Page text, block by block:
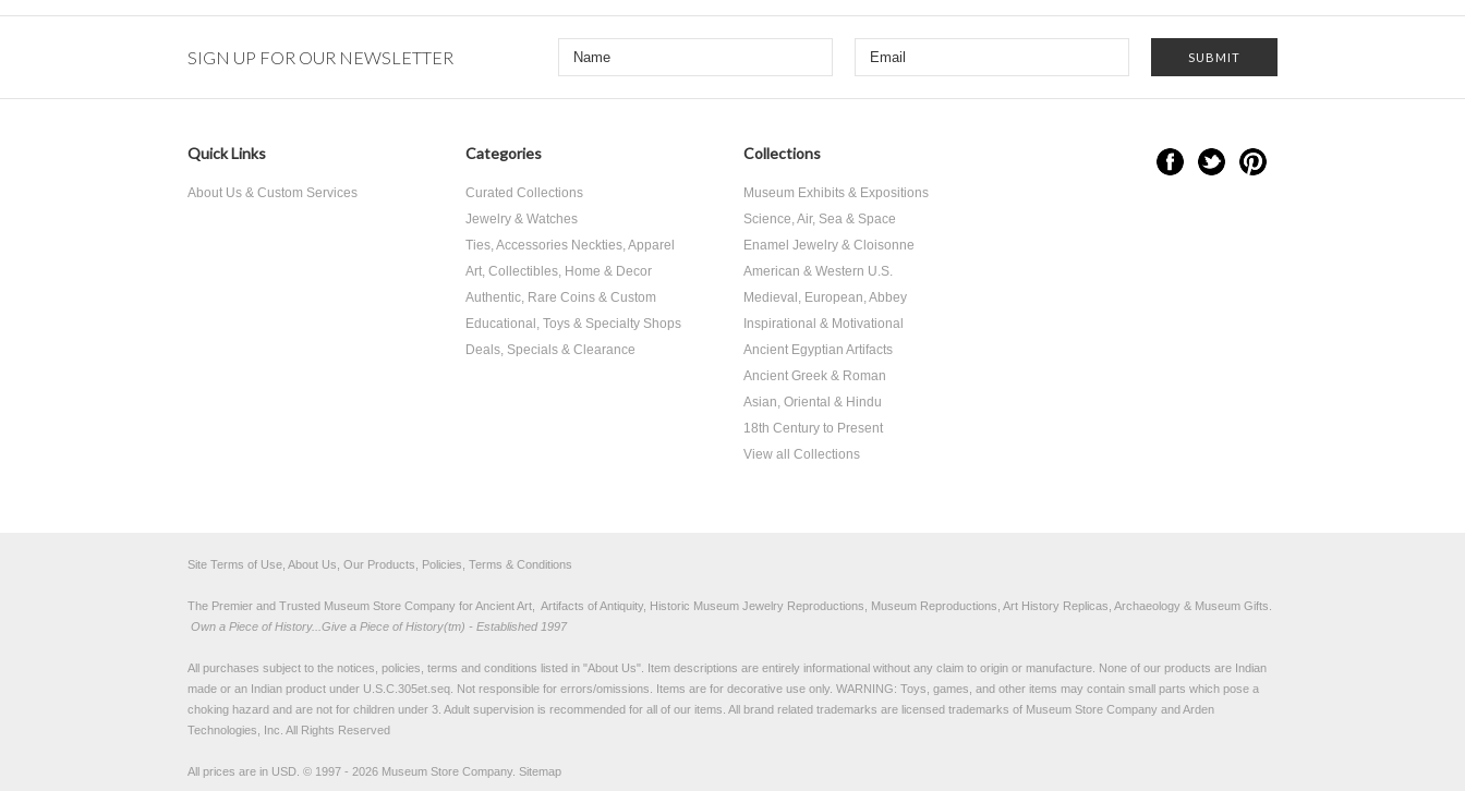
SIGN UP FOR OUR NEWSLETTER
Quick Links
About Us & Custom Services
Categories
Curated Collections
Jewelry & Watches
Ties, Accessories Neckties, Apparel
Art, Collectibles, Home & Decor
Authentic, Rare Coins & Custom
Educational, Toys & Specialty Shops
Deals, Specials & Clearance
Collections
Museum Exhibits & Expositions
Science, Air, Sea & Space
Enamel Jewelry & Cloisonne
American & Western U.S.
Medieval, European, Abbey
Inspirational & Motivational
Ancient Egyptian Artifacts
Ancient Greek & Roman
Asian, Oriental & Hindu
18th Century to Present
View all Collections
Site Terms of Use, About Us, Our Products, Policies, Terms & Conditions
The Premier and Trusted Museum Store Company for Ancient Art, Artifacts of Antiquity, Historic Museum Jewelry Reproductions, Museum Reproductions, Art History Replicas, Archaeology & Museum Gifts.
Own a Piece of History...Give a Piece of History(tm) - Established 1997
All purchases subject to the notices, policies, terms and conditions listed in "About Us". Item descriptions are entirely informational without any claim to origin or manufacture. None of our products are Indian
made or an Indian product under U.S.C.305et.seq. Not responsible for errors/omissions. Items are for decorative use only. WARNING: Toys, games, and other items may contain small parts which pose a
choking hazard and are not for children under 3. Adult supervision is recommended for all of our items. All brand related trademarks are licensed trademarks of Museum Store Company and Arden
Technologies, Inc. All Rights Reserved
All prices are in USD © 1997 - 2026 Museum Store Company. Sitemap